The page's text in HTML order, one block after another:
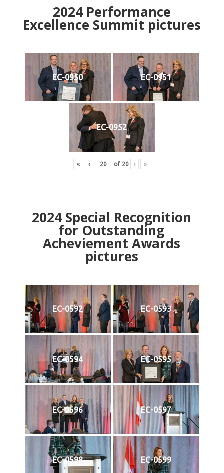
2024Performance
Excellence Summit pictures
EC-0950 EC-0951
EC-0952
« ‹ of 20 › »
2024 Special Recognition
for Outstanding
Acheviement Awards
pictures
EC-0592 EC-0593
EC-0594 EC-0595
EC-0596 EC-0597
EC-0598 EC-0599